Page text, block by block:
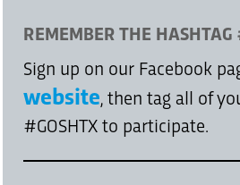
REMEMBER THE HASHTAG
Sign up on our Facebook
website, then tag all of
#GOSHTX to participate.